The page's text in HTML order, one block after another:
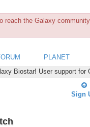
reach the Galaxy
PLANET
Biostar! User support for
Sign